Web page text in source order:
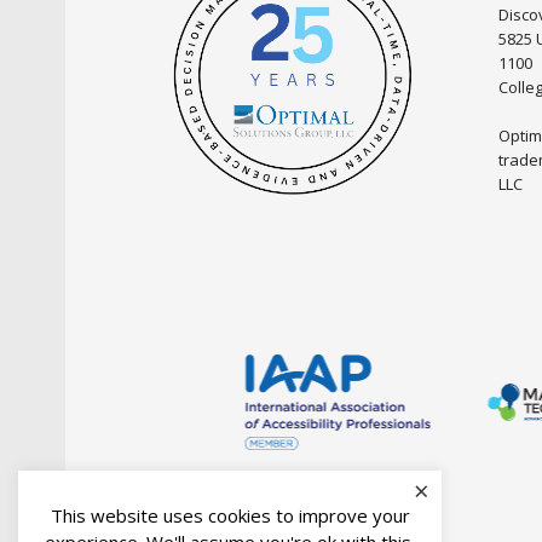
5825
1100
LLC
This website uses cookies to improve your
×